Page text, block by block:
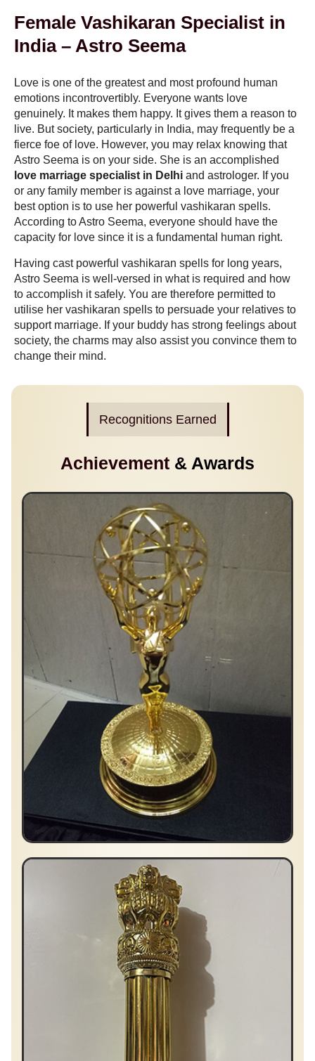
Female Vashikaran Specialist in
India – Astro Seema
Love is one of the greatest and most profound human
emotions incontrovertibly. Everyone wants love
genuinely. It makes them happy. It gives them a reason to
live. But society, particularly in India, may frequently be a
fierce foe of love. However, you may relax knowing that
Astro Seema is on your side. She is an accomplished
love marriage specialist in Delhi and astrologer. If you
or any family member is against a love marriage, your
best option is to use her powerful vashikaran spells.
According to Astro Seema, everyone should have the
capacity for love since it is a fundamental human right.
Having cast powerful vashikaran spells for long years,
Astro Seema is well-versed in what is required and how
to accomplish it safely. You are therefore permitted to
utilise her vashikaran spells to persuade your relatives to
support marriage. If your buddy has strong feelings about
society, the charms may also assist you convince them to
change their mind.
Recognitions Earned
Achievement & Awards